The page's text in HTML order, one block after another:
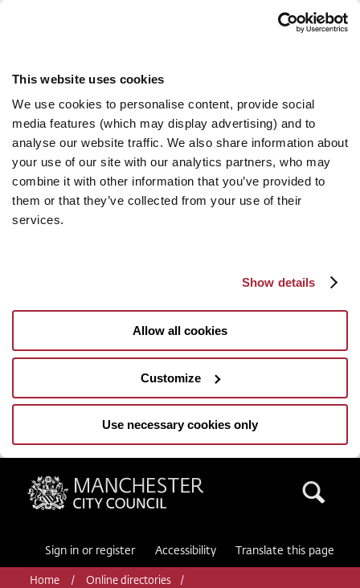
This website uses cookies
We use cookies to personalise content, provide social
media features (which may display advertising) and to
analyse our website traffic. We also share information about
your use of our site with our analytics partners, who may
combine it with other information that you’ve provided to
them or that they’ve collected from your use of their
services.
Show details
Allow all cookies
Customize
Use necessary cookies only
Manchester City Council
Sign in or register Accessibility Translate this page
Home Online directories